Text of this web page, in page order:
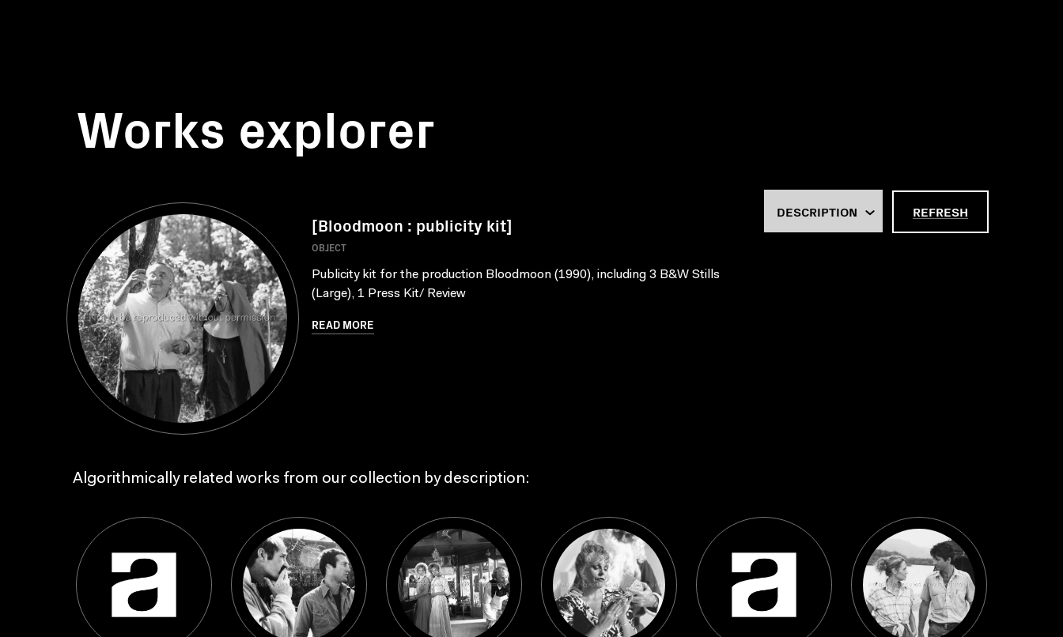
Works explorer
[Bloodmoon : publicity kit]
OBJECT
Publicity kit for the production Bloodmoon (1990), including 3 B&W Stills
(Large), 1 Press Kit/ Review
READ MORE
REFRESH
Algorithmically related works from our collection by description: